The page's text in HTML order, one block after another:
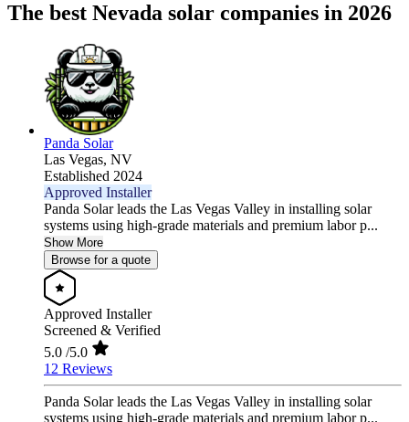
The best Nevada solar companies in 2026
Panda Solar
Las Vegas, NV
Established 2024
Approved Installer
Panda Solar leads the Las Vegas Valley in installing solar
systems using high-grade materials and premium labor p...
Show More
Browse for a quote
Approved Installer
Screened & Verified
5.0 /5.0
12 Reviews
Panda Solar leads the Las Vegas Valley in installing solar
systems using high-grade materials and premium labor p...